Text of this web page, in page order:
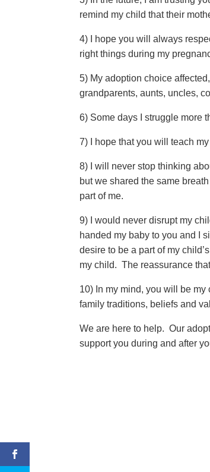
remind my child that their
4) I hope you will always
right things during my
5) My adoption choice
grandparents, aunts, uncles,
6) Some days I struggle more
7) I hope that you will teach
8) I will never stop thinking
but we shared the same
part of me.
9) I would never disrupt my
handed my baby to you and I
desire to be a part of my
my child. The reassurance
10) In my mind, you will be
family traditions, beliefs and
We are here to help. Our
support you during and after